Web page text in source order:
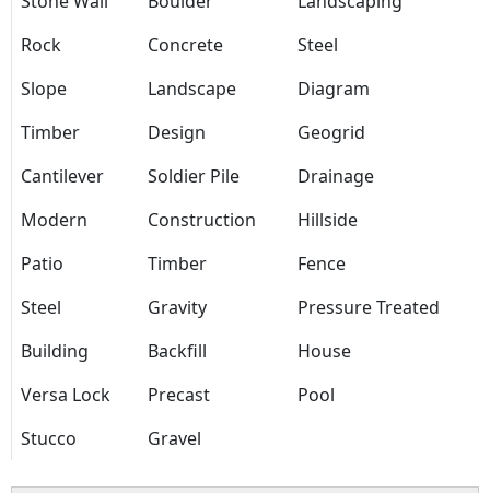
Rock
Concrete
Steel
Slope
Landscape
Diagram
Timber
Design
Geogrid
Cantilever
Soldier Pile
Drainage
Modern
Construction
Hillside
Patio
Timber
Fence
Steel
Gravity
Pressure Treated
Building
Backfill
House
Versa Lock
Precast
Pool
Stucco
Gravel